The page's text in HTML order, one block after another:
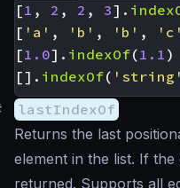
[1 , 2 , 2 , 3].
[ 'a' , 'b' , 'b' , 'c'
[1.0]. indexOf(1.1 )
[]. indexOf( 'string'
lastIndexOf
Returns the last
element in the list. If
returned. Supports all